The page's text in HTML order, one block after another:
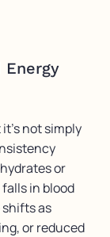
Energy
not simply
or
in blood
shifts as
or reduced